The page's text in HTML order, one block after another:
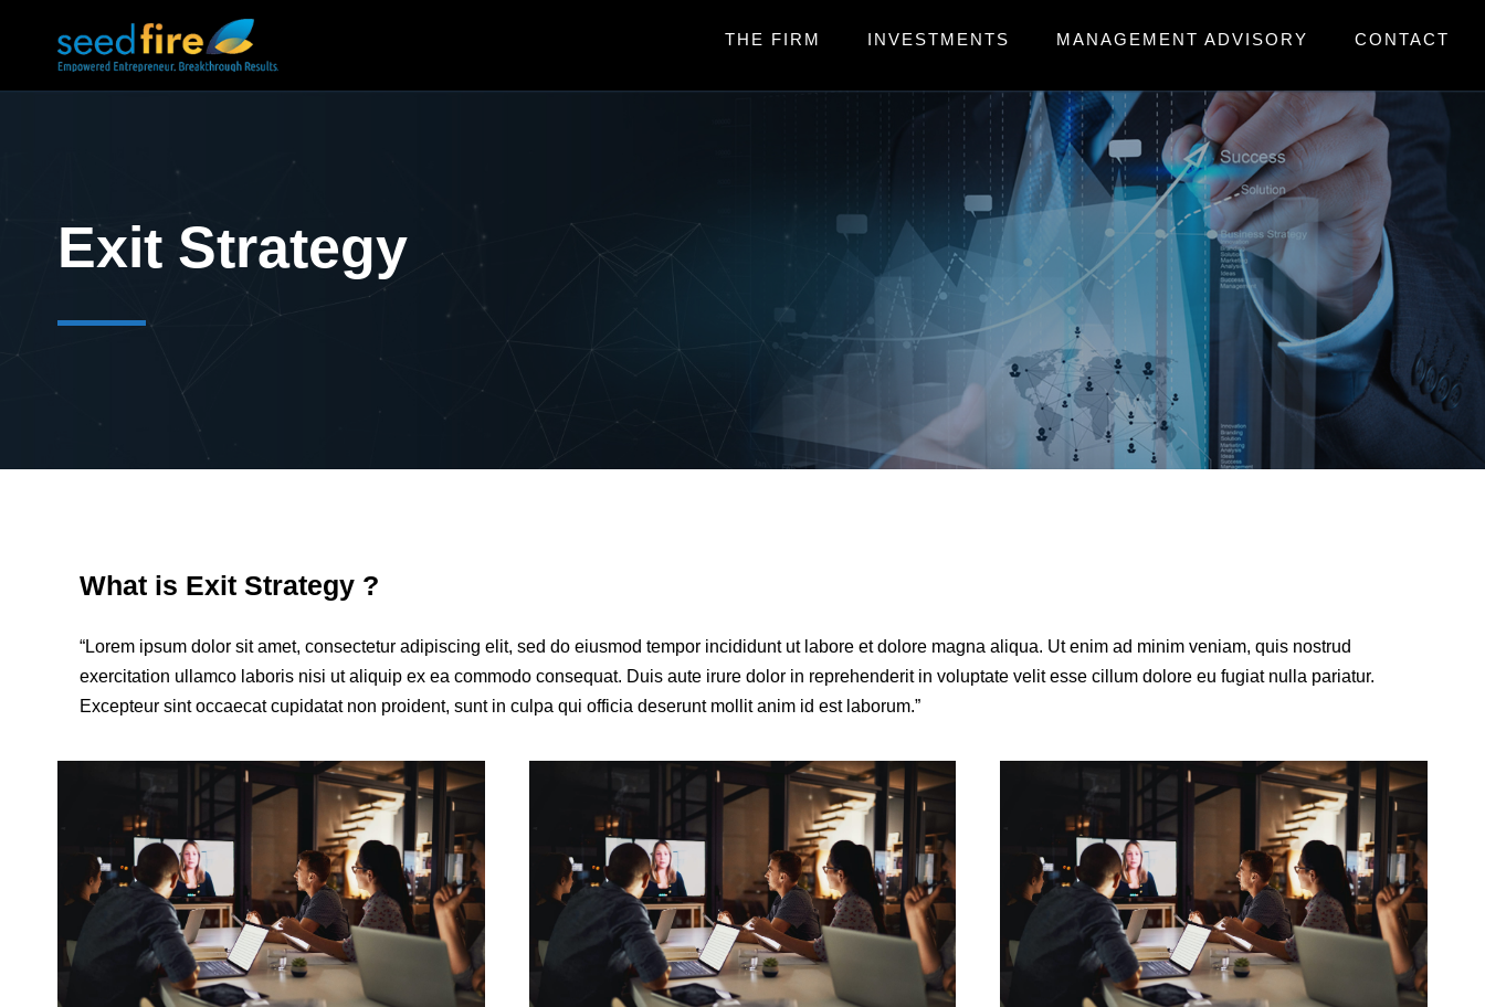
THE FIRM INVESTMENTS MANAGEMENT ADVISORY CONTACT
Exit Strategy
What is Exit Strategy ?
“Lorem ipsum dolor sit amet, consectetur adipiscing elit, sed do eiusmod tempor incididunt ut labore et dolore magna aliqua. Ut enim ad minim veniam, quis nostrud
exercitation ullamco laboris nisi ut aliquip ex ea commodo consequat. Duis aute irure dolor in reprehenderit in voluptate velit esse cillum dolore eu fugiat nulla pariatur.
Excepteur sint occaecat cupidatat non proident, sunt in culpa qui officia deserunt mollit anim id est laborum.”